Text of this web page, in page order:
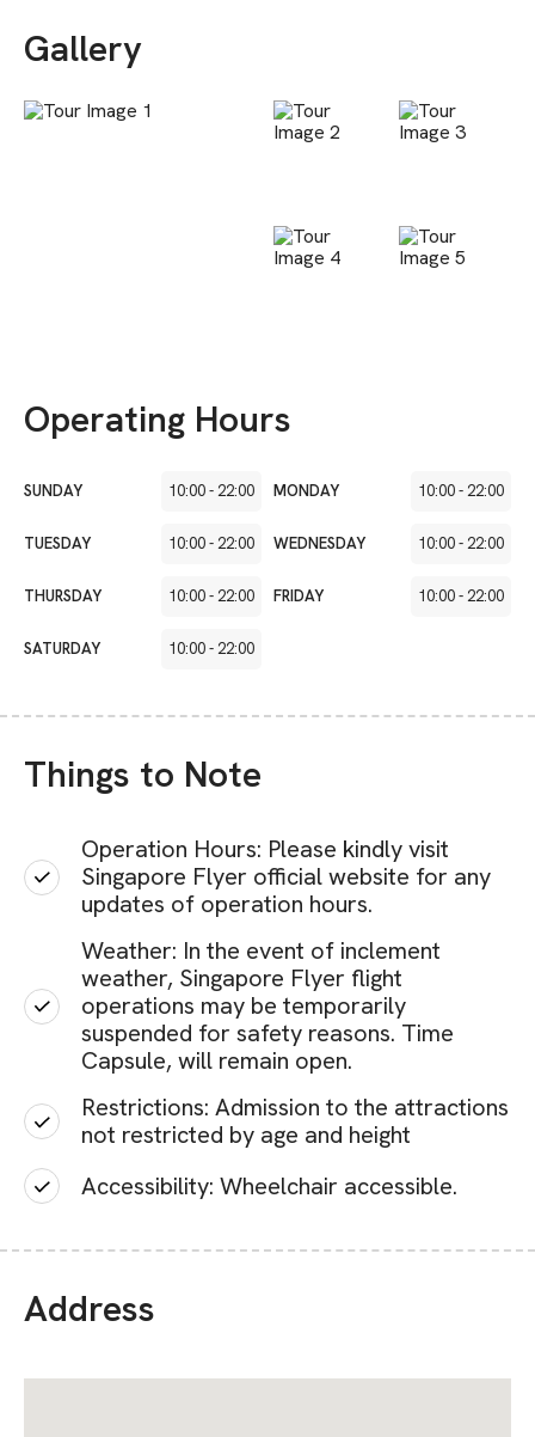
Gallery
Operating Hours
SUNDAY 10:00-22:00 MONDAY 10:00-22:00
TUESDAY 10:00-22:00 WEDNESDAY 10:00-22:00
THURSDAY 10:00-22:00 FRIDAY 10:00-22:00
SATURDAY 10:00-22:00
Things to Note
Operation Hours: Please kindly visit
Singapore Flyer official website for any
updates of operation hours.
Weather: In the event of inclement
weather, Singapore Flyer flight
operations may be temporarily
suspended for safety reasons. Time
Capsule, will remain open.
Restrictions: Admission to the attractions
not restricted by age and height
Accessibility: Wheelchair accessible.
Address